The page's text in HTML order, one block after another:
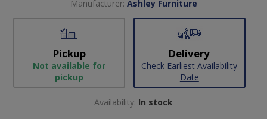
Manufacturer: Ashley Furniture
Pickup
Not available for
pickup
Delivery
Check Earliest Availability
Date
Availability: In stock